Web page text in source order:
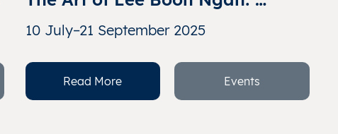
Celebrating 60 Years of
Singapore through the Love of
Chua Mia Tee & Lee Boon Ngan
10 July–21 September 2025
Read More Events